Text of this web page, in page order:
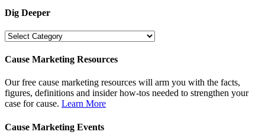
Dig Deeper
Dig
Cause Marketing Resources
Our free cause marketing resources will arm you with the facts,
figures, definitions and insider how-tos needed to strengthen your
case for cause. Learn More
Cause Marketing Events